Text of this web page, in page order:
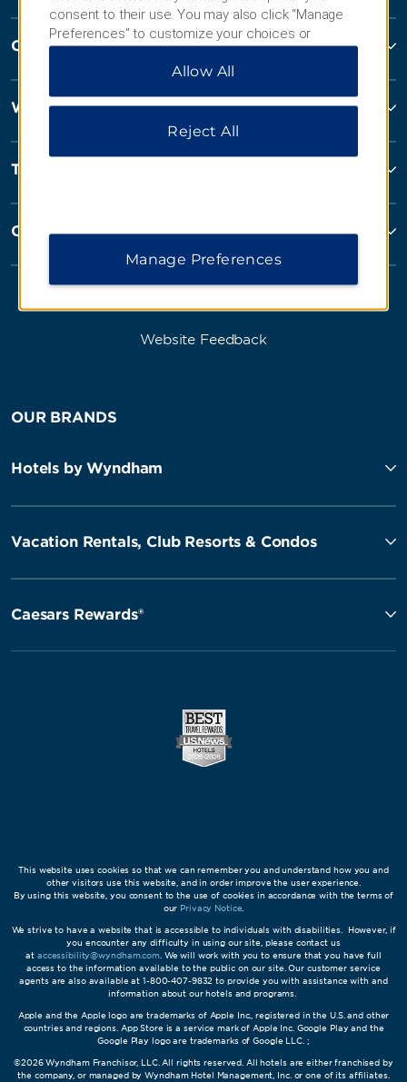
Contact
Wyndham Business
Terms & Policies
Corporate Resources
Website Feedback
OUR BRANDS
Hotels by Wyndham
Vacation Rentals, Club Resorts & Condos
Caesars Rewards®
This website uses cookies so that we can remember you and understand how you and
other visitors use this website, and in order improve the user experience.
By using this website, you consent to the use of cookies in accordance with the terms of
our Privacy Notice
We strive to have a website that is accessible to individuals with disabilities. However, if
you encounter any difficulty in using our site, please contact us
at accessibility@wyndham.com. We will work with you to ensure that you have full
access to the information available to the public on our site. Our customer service
agents are also available at 1-800-407-9832 to provide you with assistance with and
information about our hotels and programs.
Apple and the Apple logo are trademarks of Apple Inc., registered in the U.S. and other
countries and regions. App Store is a service mark of Apple Inc. Google Play and the
Google Play logo are trademarks of Google LLC. ;
©2026 Wyndham Franchisor, LLC. All rights reserved. All hotels are either franchised by
the company, or managed by Wyndham Hotel Management, Inc. or one of its affiliates.
consent to their use. You may also click “Manage
Preferences” to customize your choices or
“Reject All” to allow only essential cookies. For
additional information, please visit our
Allow All
Reject All
Manage Preferences